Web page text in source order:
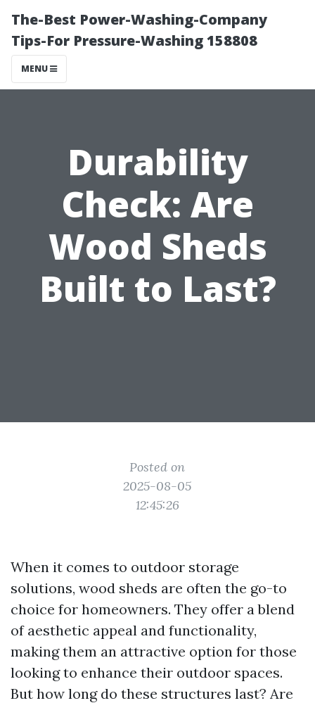
The-Best Power-Washing-Company
Tips-For Pressure-Washing 158808
MENU
Durability
Check: Are
Wood Sheds
Built to Last?
Posted on
2025-08-05
12:45:26
When it comes to outdoor storage
solutions, wood sheds are often the go-to
choice for homeowners. They offer a blend
of aesthetic appeal and functionality,
making them an attractive option for those
looking to enhance their outdoor spaces.
But how long do these structures last? Are